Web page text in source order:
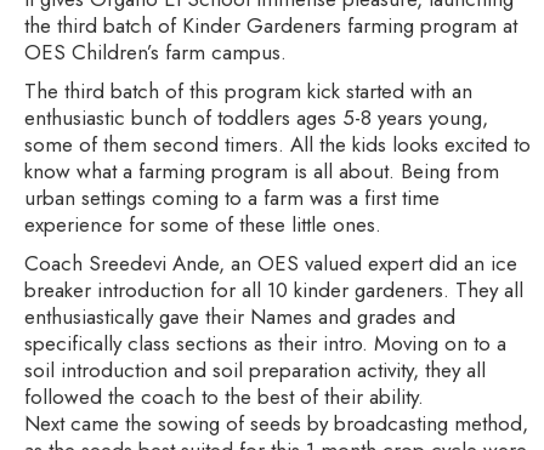
the third batch of Kinder Gardeners farming program at
OES Children’s farm campus.
The third batch of this program kick started with an
enthusiastic bunch of toddlers ages 5-8 years young,
some of them second timers. All the kids looks excited to
know what a farming program is all about. Being from
urban settings coming to a farm was a first time
experience for some of these little ones.
Coach Sreedevi Ande, an OES valued expert did an ice
breaker introduction for all 10 kinder gardeners. They all
enthusiastically gave their Names and grades and
specifically class sections as their intro. Moving on to a
soil introduction and soil preparation activity, they all
followed the coach to the best of their ability.
Next came the sowing of seeds by broadcasting method,